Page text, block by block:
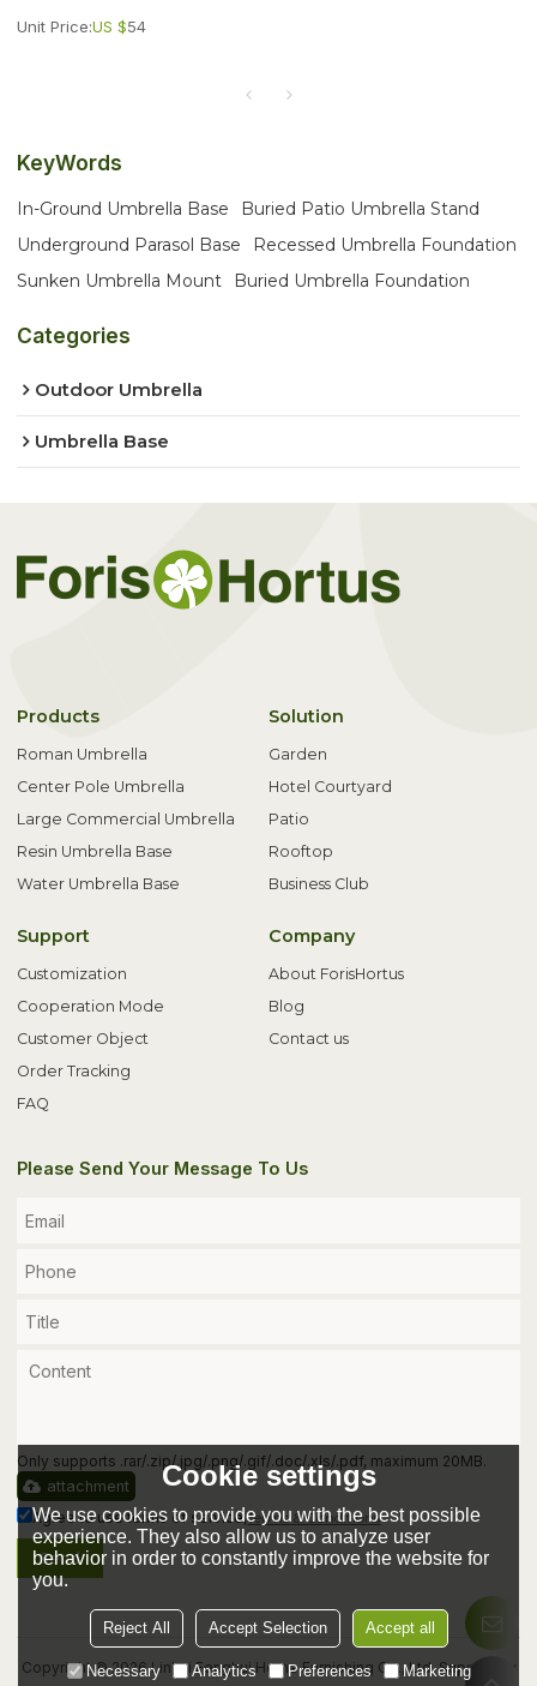
Unit Price:US $54
KeyWords
In-Ground Umbrella Base
Buried Patio Umbrella Stand
Underground Parasol Base
Recessed Umbrella Foundation
Sunken Umbrella Mount
Buried Umbrella Foundation
Categories
Outdoor Umbrella
Umbrella Base
Products
Roman Umbrella
Center Pole Umbrella
Large Commercial Umbrella
Resin Umbrella Base
Water Umbrella Base
Solution
Garden
Hotel Courtyard
Patio
Rooftop
Business Club
Support
Customization
Cooperation Mode
Customer Object
Order Tracking
FAQ
Company
About ForisHortus
Blog
Contact us
Please Send Your Message To Us
Only supports .rar/.zip/.jpg/.png/.gif/.doc/.xls/.pdf, maximum 20MB.
attachment
Agree to use terms of service,Terms & Conditions
Send
Copyright © 2026Linhai Fenghui Home Furnishing Co., Ltd.Support By
Cookie settings
We use cookies to provide you with the best possible
experience. They also allow us to analyze user
behavior in order to constantly improve the website for
you.
Reject All Accept Selection Accept all
Necessary Analytics Preferences Marketing